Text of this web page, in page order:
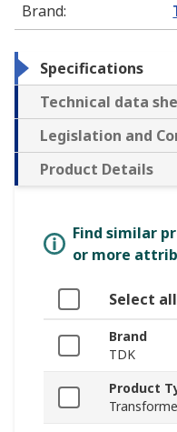
Brand:
Specifications
Technical data
Legislation and
Product Details
Find similar
or more
Select all
Brand
TDK
Product